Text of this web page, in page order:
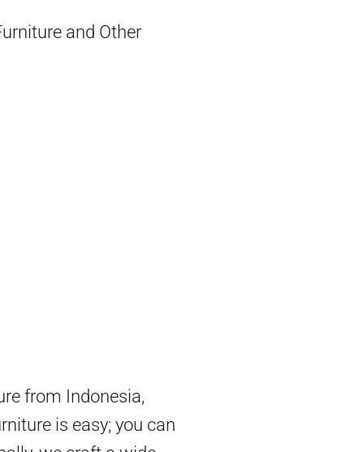
and Other
from Indonesia,
is easy; you can